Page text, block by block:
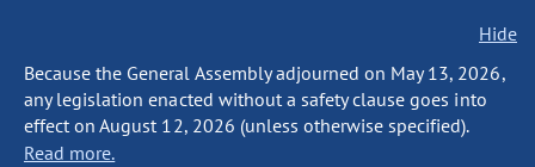
Hide
Because the General Assembly adjourned on May 13, 2026,
any legislation enacted without a safety clause goes into
effect on August 12, 2026 (unless otherwise specified).
Read more.